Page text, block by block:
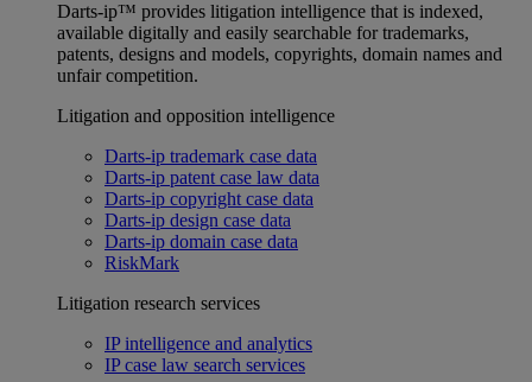
Darts-ip™ provides litigation intelligence that is indexed,
available digitally and easily searchable for trademarks,
patents, designs and models, copyrights, domain names and
unfair competition.
Litigation and opposition intelligence
Darts-ip trademark case data
Darts-ip patent case law data
Darts-ip copyright case data
Darts-ip design case data
Darts-ip domain case data
RiskMark
Litigation research services
IP intelligence and analytics
IP case law search services